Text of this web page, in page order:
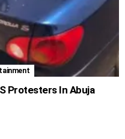
Protesters In Abuja